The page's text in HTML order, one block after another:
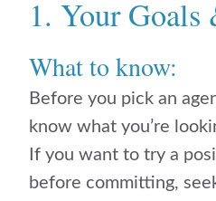
1. Your Goals
What to know:
Before you pick an
know what you’re
If you want to try a
before committing,